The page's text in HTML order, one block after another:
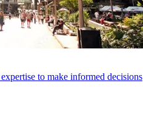
to make informed decisions